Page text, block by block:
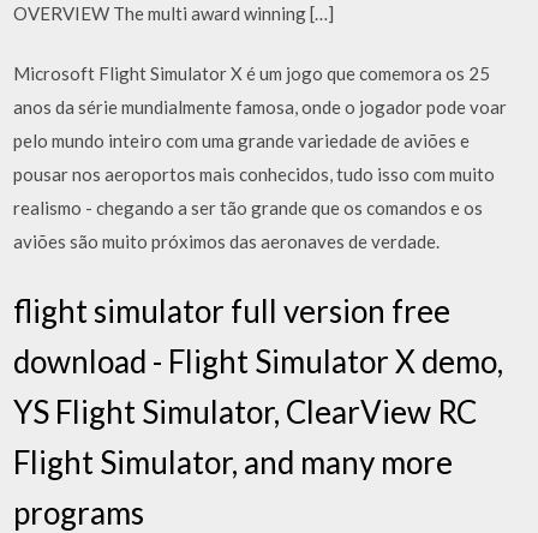
OVERVIEW The multi award winning […]
Microsoft Flight Simulator X é um jogo que comemora os 25
anos da série mundialmente famosa, onde o jogador pode voar
pelo mundo inteiro com uma grande variedade de aviões e
pousar nos aeroportos mais conhecidos, tudo isso com muito
realismo - chegando a ser tão grande que os comandos e os
aviões são muito próximos das aeronaves de verdade.
flight simulator full version free
download - Flight Simulator X demo,
YS Flight Simulator, ClearView RC
Flight Simulator, and many more
programs